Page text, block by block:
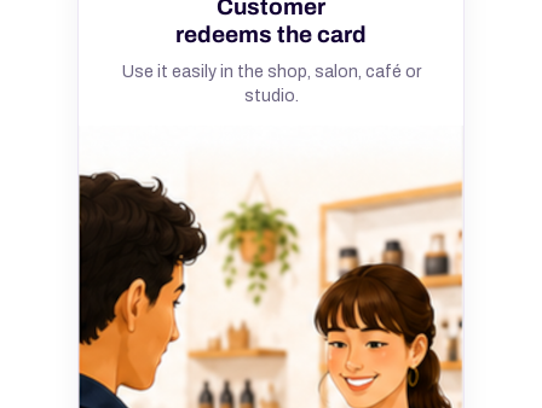
Customer
redeems the card
Use it easily in the shop, salon, café or
studio.